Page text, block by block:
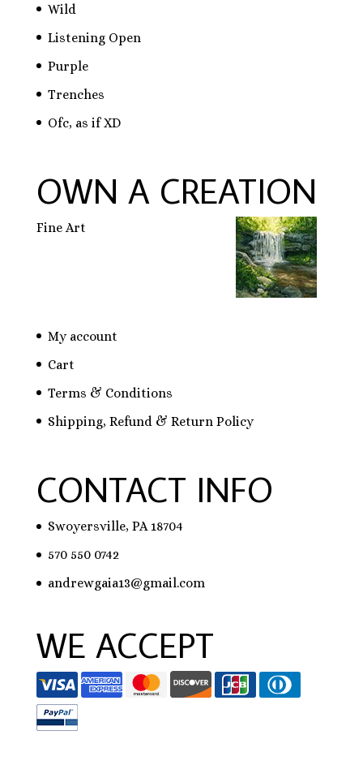
Wild
Listening Open
Purple
Trenches
Ofc, as if XD
OWN A CREATION
Fine Art
My account
Cart
Terms & Conditions
Shipping, Refund & Return Policy
CONTACT INFO
Swoyersville, PA 18704
570 550 0742
andrewgaia13@gmail.com
WE ACCEPT